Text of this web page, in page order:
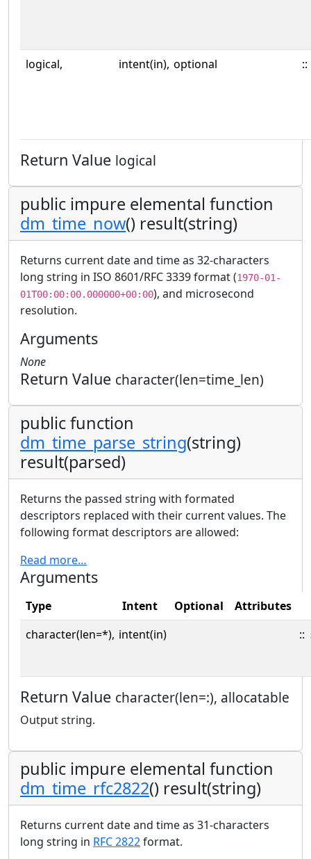
logical, intent(in), optional ::
Return Value logical
public impure elemental function
dm_time_now() result(string)
Returns current date and time as 32-characters
long string in ISO 8601/RFC 3339 format (1970-01-
01T00:00:00.000000+00:00), and microsecond
resolution.
Arguments
None
Return Value character(len=time_len)
public function
dm_time_parse_string(string)
result(parsed)
Returns the passed string with formated
descriptors replaced with their current values. The
following format descriptors are allowed:
Read more…
Arguments
Type Intent Optional
Attributes
character(len=*), intent(in) ::
Return Value character(len=:), allocatable
Output string.
public impure elemental function
dm_time_rfc2822() result(string)
Returns current date and time as 31-characters
long string in RFC 2822format.